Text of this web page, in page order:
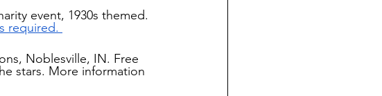
event, 1930s themed.
required.
Noblesville, IN. Free
stars. More information